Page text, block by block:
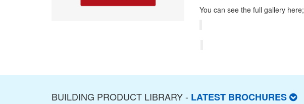
You can see the full gallery here;
BUILDING PRODUCT LIBRARY - LATEST BROCHURES